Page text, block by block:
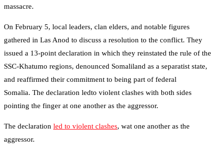
massacre.
On February 5, local leaders, clan elders, and notable figures
gathered in Las Anod to discuss a resolution to the conflict. They
issued a 13-point declaration in which they reinstated the rule of the
SSC-Khatumo regions, denounced Somaliland as a separatist state,
and reaffirmed their commitment to being part of federal
Somalia. The declaration ledto violent clashes with both sides
pointing the finger at one another as the aggressor.
The declaration led to violent clashes, wat one another as the
aggressor.